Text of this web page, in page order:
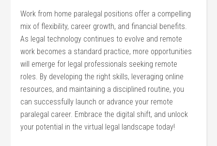
Work from home paralegal positions offer a⁢ compelling
mix of‌ flexibility, career growth, and financial benefits.
As legal technology continues⁣ to evolve and remote
work becomes​ a standard practice, more opportunities
will emerge for legal professionals seeking remote
roles. By developing the right skills, leveraging online
resources, and maintaining a disciplined routine, you
can successfully launch or advance your remote
paralegal career. Embrace‌ the digital⁣ shift, and unlock⁢
your potential in the virtual ⁣legal landscape today!